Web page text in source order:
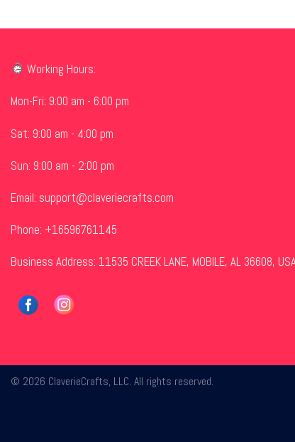
Working Hours:
Mon-Fri: 9:00 am - 6:00 pm
Sat: 9:00 am - 4:00 pm
Sun: 9:00 am - 2:00 pm
Email: support@claveriecrafts.com
Phone: +16596761145
Business Address: 11535 CREEK LANE, MOBILE, AL 36608,
© 2026 ClaverieCrafts, LLC. All rights reserved.